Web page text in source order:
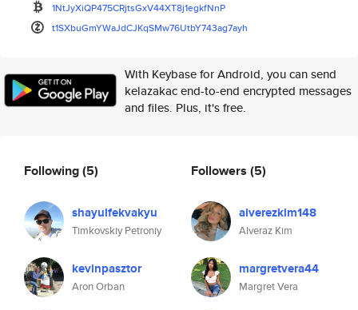
1NtJyXiQP475CRjtsGxV44XT8j1egkfNnP
t1SXbuGmYWaJdCJKqSMw76UtbY743ag7ayh
With Keybase for Android, you can send
kelazakac end-to-end encrypted messages
and files. Plus, it's free.
Following(5)
shayulfekvakyu
Timkovskiy Petroniy
kevinpasztor
Aron Orban
Followers (5)
alverezkim148
Alveraz Kim
margretvera44
Margret Vera